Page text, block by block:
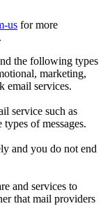
us for more
the following types
marketing,
email services.
service such as
of messages.
and you do not end
and services to
that mail providers